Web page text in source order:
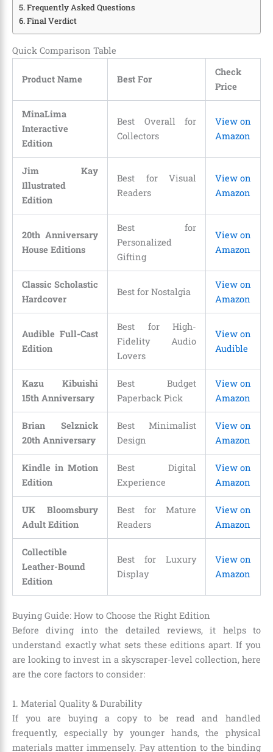
Frequently Asked Questions
Final Verdict
Quick Comparison Table
Product Name Best For
Check
Price
MinaLima
Interactive
Edition
Best Overall for
Collectors
View on
Amazon
Jim Kay
Illustrated
Edition
Best for Visual
Readers
View on
Amazon
20th Anniversary
House Editions
Best for
Personalized
Gifting
View on
Amazon
Classic Scholastic
Hardcover
Best for Nostalgia
View on
Amazon
Audible Full-Cast
Edition
Best for High-
Fidelity Audio
Lovers
View on
Audible
Kazu Kibuishi
15th Anniversary
Best Budget
Paperback Pick
View on
Amazon
Brian Selznick
20th Anniversary
Best Minimalist
Design
View on
Amazon
Kindle in Motion
Edition
Best Digital
Experience
View on
Amazon
UK Bloomsbury
Adult Edition
Best for Mature
Readers
View on
Amazon
Collectible
Leather-Bound
Edition
Best for Luxury
Display
View on
Amazon
Buying Guide: How to Choose the Right Edition
Before diving into the detailed reviews, it helps to
understand exactly what sets these editions apart. If you
are looking to invest in a skyscraper-level collection, here
are the core factors to consider:
1. Material Quality & Durability
If you are buying a copy to be read and handled
frequently, especially by younger hands, the physical
materials matter immensely. Pay attention to the binding